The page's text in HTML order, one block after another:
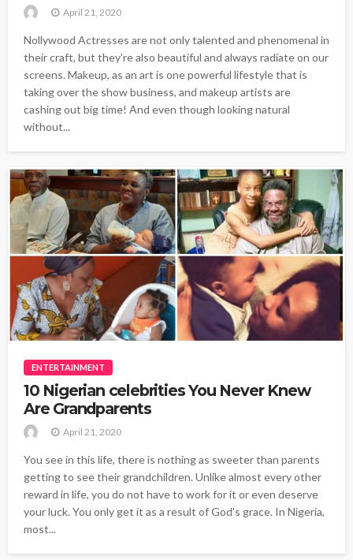
April 21, 2020
Nollywood Actresses are not only talented and phenomenal in
their craft, but they're also beautiful and always radiate on our
screens. Makeup, as an art is one powerful lifestyle that is
taking over the show business, and makeup artists are
cashing out big time! And even though looking natural
without...
ENTERTAINMENT
10 Nigerian celebrities You Never Knew
Are Grandparents
April 21, 2020
You see in this life, there is nothing as sweeter than parents
getting to see their grandchildren. Unlike almost every other
reward in life, you do not have to work for it or even deserve
your luck. You only get it as a result of God's grace. In Nigeria,
most...